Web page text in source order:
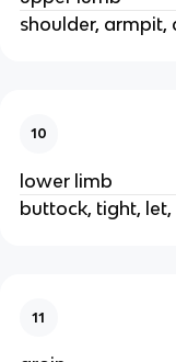
shoulder, armpit,
10
lower limb
buttock, tight,
11